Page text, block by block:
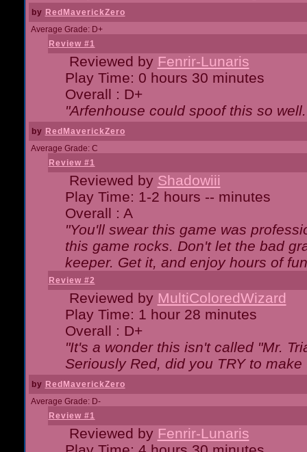
by RedMaverickZero
Average Grade: D+
Review #1
Reviewed by Fenrir-Lunaris
Play Time: 0 hours 30 minutes
Overall : D+
"Arfenhouse could spoof this so
by RedMaverickZero
Average Grade: C
Review #1
Reviewed by Shadowiii
Play Time: 1-2 hours -- minutes
Overall : A
"You'll swear this game was
this game rocks. Don't let the bad
keeper. Get it, and enjoy hours of
Review #2
Reviewed by MultiColoredWizard
Play Time: 1 hour 28 minutes
Overall : D+
"It's a wonder this isn't called "Mr.
Seriously Red, did you TRY to
by RedMaverickZero
Average Grade: D-
Review #1
Reviewed by Fenrir-Lunaris